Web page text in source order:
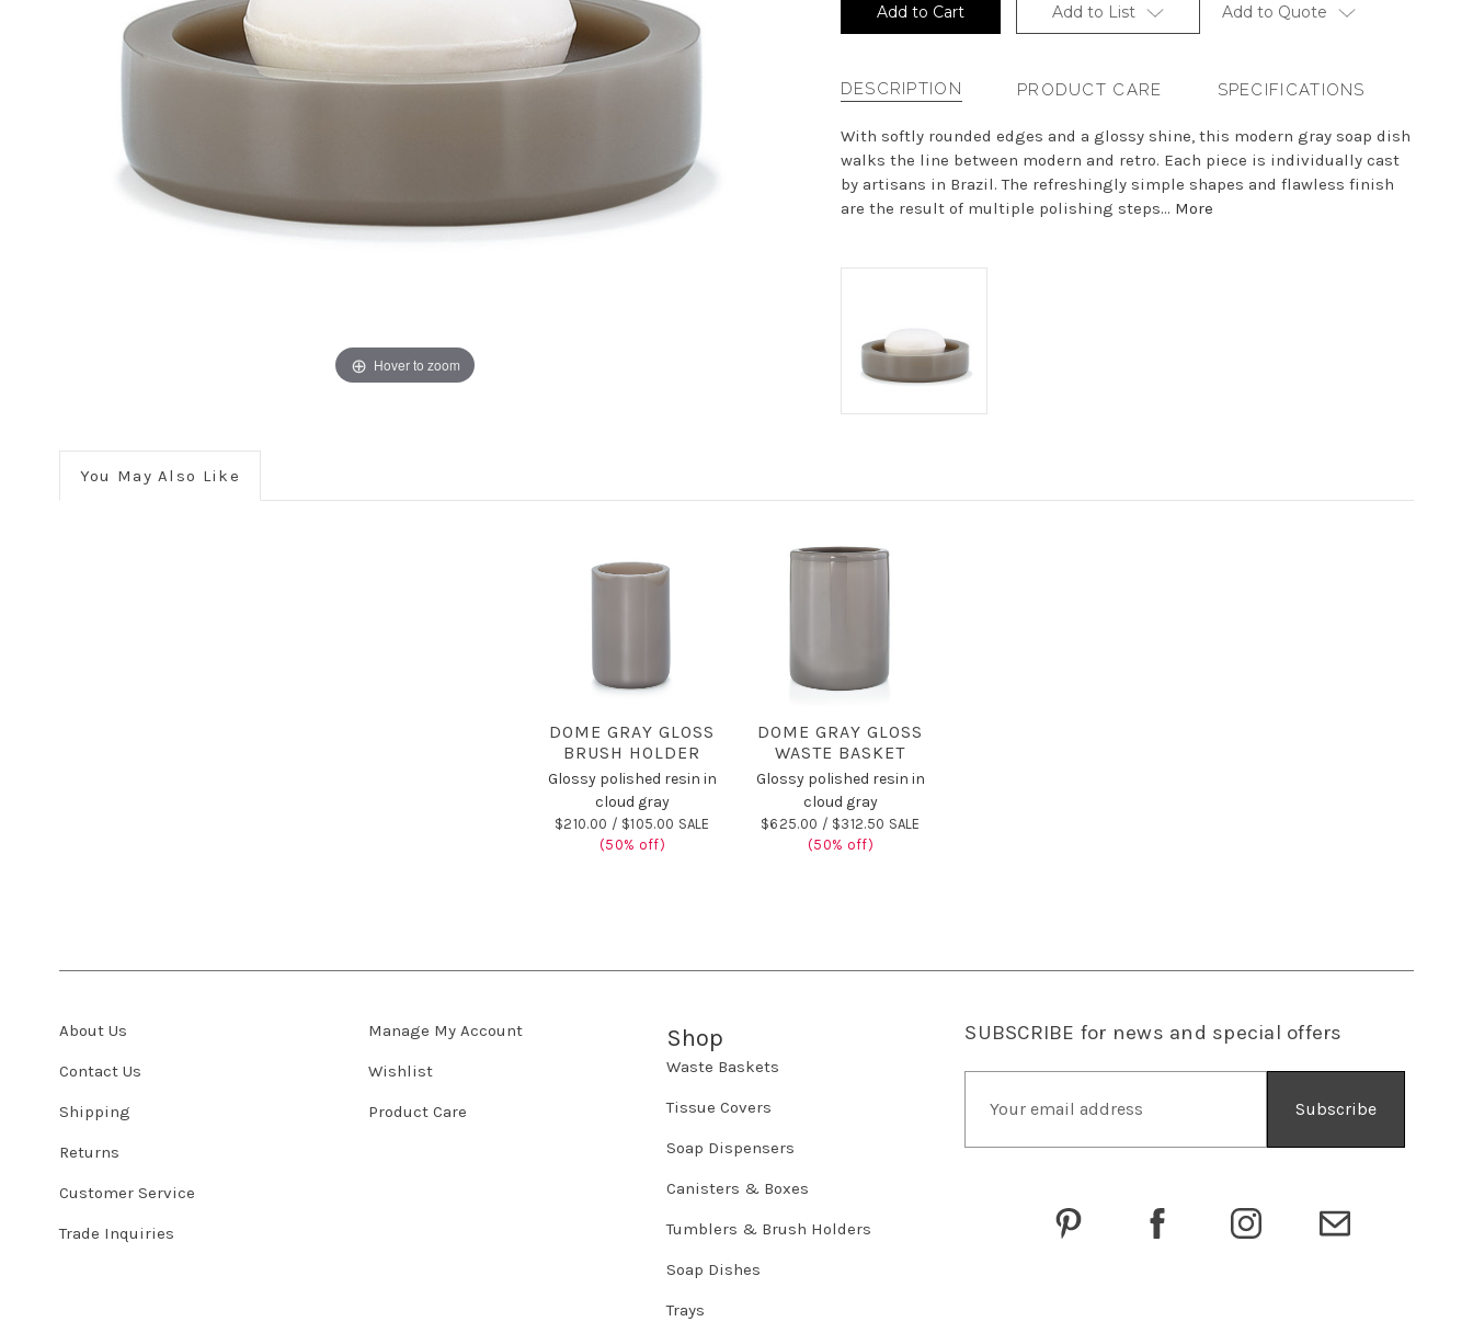
Hover to zoom
Add to Cart Add to List Add to Quote
DESCRIPTION PRODUCT CARE SPECIFICATIONS
With softly rounded edges and a glossy shine, this modern gray soap dish
walks the line between modern and retro. Each piece is individually cast
by artisans in Brazil. The refreshingly simple shapes and flawless finish
are the result of multiple polishing steps... More
You May Also Like
DOME GRAY GLOSS
BRUSH HOLDER
Glossy polished resin in
cloud gray
$210.00 / $105.00 SALE
(50% off)
DOME GRAY GLOSS
WASTE BASKET
Glossy polished resin in
cloud gray
$625.00 / $312.50 SALE
(50% off)
About Us
Contact Us
Shipping
Returns
Customer Service
Trade Inquiries
Manage My Account
Wishlist
Product Care
Shop
Waste Baskets
Tissue Covers
Soap Dispensers
Canisters & Boxes
Tumblers & Brush Holders
Soap Dishes
Trays
SUBSCRIBE for news and special offers
i